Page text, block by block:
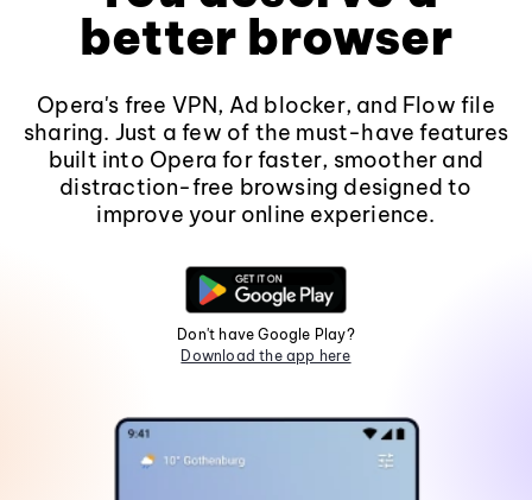
better browser
Opera's free VPN, Ad blocker, and Flow file
sharing. Just a few of the must-have features
built into Opera for faster, smoother and
distraction-free browsing designed to
improve your online experience.
Don't have Google Play?
Download the app here